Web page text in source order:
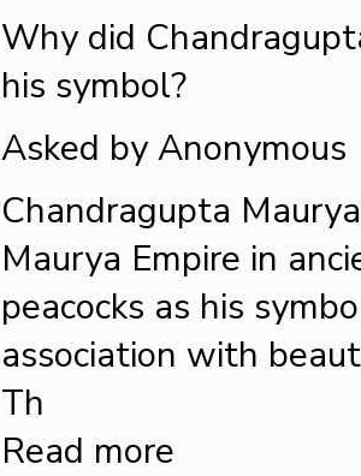
Why did
his symbol?
Asked by Anonymous
Chandragupta
Maurya Empire in
peacocks as his
association with
Th
Read more